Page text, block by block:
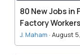
Wanted
80 New Jobs in
Factory
J. Maham · August